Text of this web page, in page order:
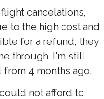
cancelations,
to the high cost and
for a refund, they
through. I'm still
4 months ago.
not afford to